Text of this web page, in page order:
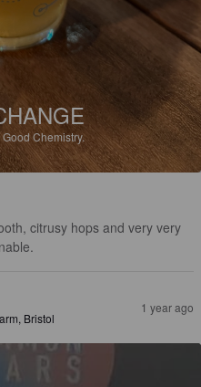
Good Chemistry.
citrusy hops and very very
Bristol
1 year ago